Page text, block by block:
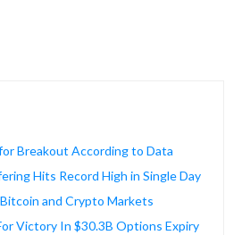
Breakout According to Data
Hits Record High in Single Day
and Crypto Markets
Victory In $30.3B Options Expiry